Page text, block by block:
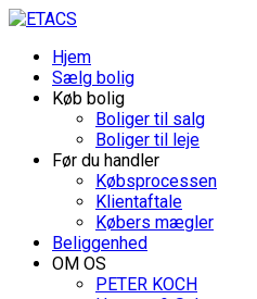
Hjem
Sælg bolig
Køb bolig
Boliger til salg
Boliger til leje
Før du handler
Købsprocessen
Klientaftale
Købers mægler
Beliggenhed
OM OS
PETER KOCH